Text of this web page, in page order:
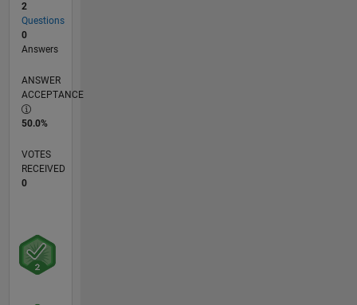
2
Questions
0
Answers
ANSWER
ACCEPTANCE
50.0%
VOTES
RECEIVED
0